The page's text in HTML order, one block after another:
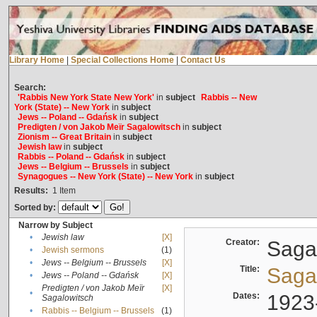
Library Home Special Collections Home Contact Us
Search:
'Rabbis New York State New York'in subject
Rabbis -- New
York (State) -- New Yorkin subject
Jews -- Poland -- Gdańskin subject
Predigten / von Jakob Meïr Sagalowitschin subject
Zionism -- Great Britainin subject
Jewish lawin subject
Rabbis -- Poland -- Gdańskin subject
Jews -- Belgium -- Brussels in subject
Synagogues -- New York (State) -- New Yorkin subject
Results: 1 Item
Sorted by:
Narrow by Subject
•
Jewish law
[X]
•
Jewish sermons
(1)
•
Jews -- Belgium -- Brussels
[X]
•
Jews -- Poland -- Gdańsk
[X]
•
Predigten / von Jakob Meïr
Sagalowitsch
[X]
• Rabbis -- Belgium -- Brussels
(1)
Creator:
Title:
Dates: